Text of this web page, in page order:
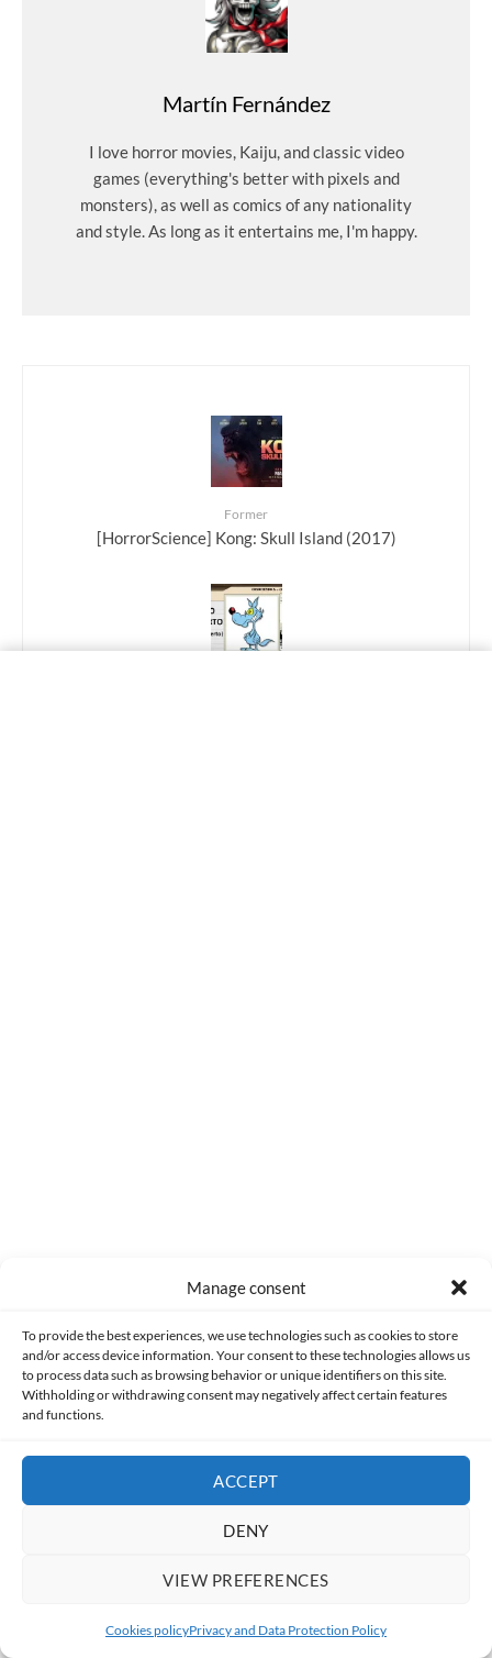
Manage consent
To provide the best experiences, we use technologies such as cookies to store
and/or access device information. Your consent to these technologies allows us
to process data such as browsing behavior or unique identifiers on this site.
Withholding or withdrawing consent may negatively affect certain features
and functions.
ACCEPT
DENY
VIEW PREFERENCES
Cookies policyPrivacy and Data Protection Policy
Martín Fernández
I love horror movies, Kaiju, and classic video
games (everything's better with pixels and
monsters), as well as comics of any nationality
and style. As long as it entertains me, I'm happy.
Former
[HorrorScience] Kong: Skull Island (2017)